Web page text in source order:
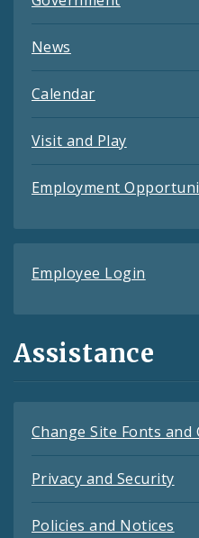
News
Calendar
Visit and Play
Employment
Employee Login
Assistance
Change Site Fonts and
Privacy and Security
Policies and Notices